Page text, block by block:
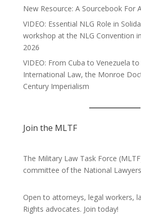
New Resource: A Sourcebook For
VIDEO: Essential NLG Role in
workshop at the NLG Convention
2026
VIDEO: From Cuba to Venezuela
International Law, the Monroe
Century Imperialism
Join the MLTF
The Military Law Task Force
committee of the National
Open to attorneys, legal workers,
Rights advocates. Join today!